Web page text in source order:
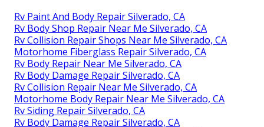
Rv Paint And Body Repair Silverado, CA
Rv Body Shop Repair Near Me Silverado, CA
Rv Collision Repair Shops Near Me Silverado, CA
Motorhome Fiberglass Repair Silverado, CA
Rv Body Repair Near Me Silverado, CA
Rv Body Damage Repair Silverado, CA
Rv Collision Repair Near Me Silverado, CA
Motorhome Body Repair Near Me Silverado, CA
Rv Siding Repair Silverado, CA
Rv Body Damage Repair Silverado, CA